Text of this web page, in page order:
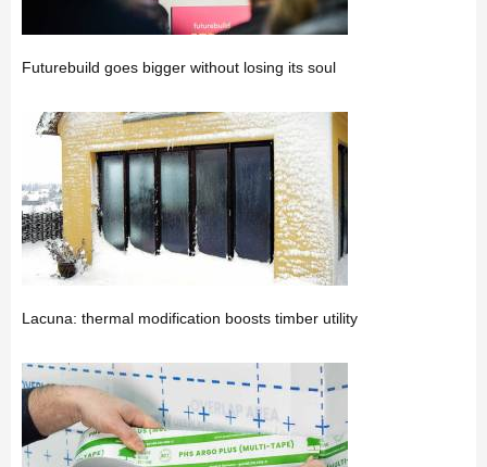
Futurebuild goes bigger without losing its soul
Lacuna: thermal modification boosts timber utility